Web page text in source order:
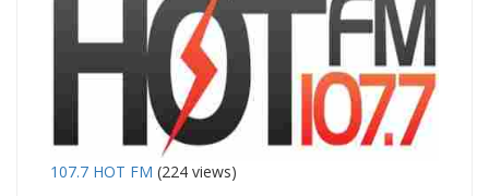
107.7 HOT FM (224 views)